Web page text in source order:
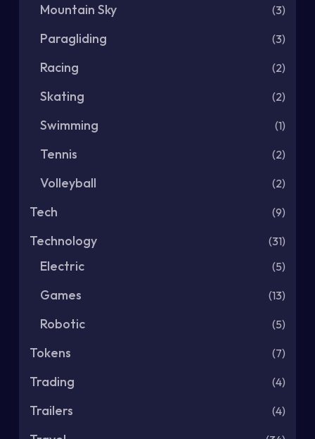
Mountain Sky (3)
Paragliding (3)
Racing (2)
Skating (2)
Swimming (1)
Tennis (2)
Volleyball (2)
Tech (9)
Technology (31)
Electric (5)
Games (13)
Robotic (5)
Tokens (7)
Trading (4)
Trailers (4)